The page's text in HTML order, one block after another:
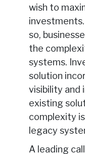
wish to
so,
the
systems.
solution
visibility and
existing
complexity
legacy
A leading